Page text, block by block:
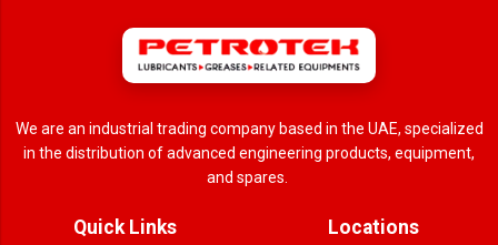
We are an industrial trading company based in the UAE, specialized
in the distribution of advanced engineering products, equipment,
and spares.
Quick Links Locations